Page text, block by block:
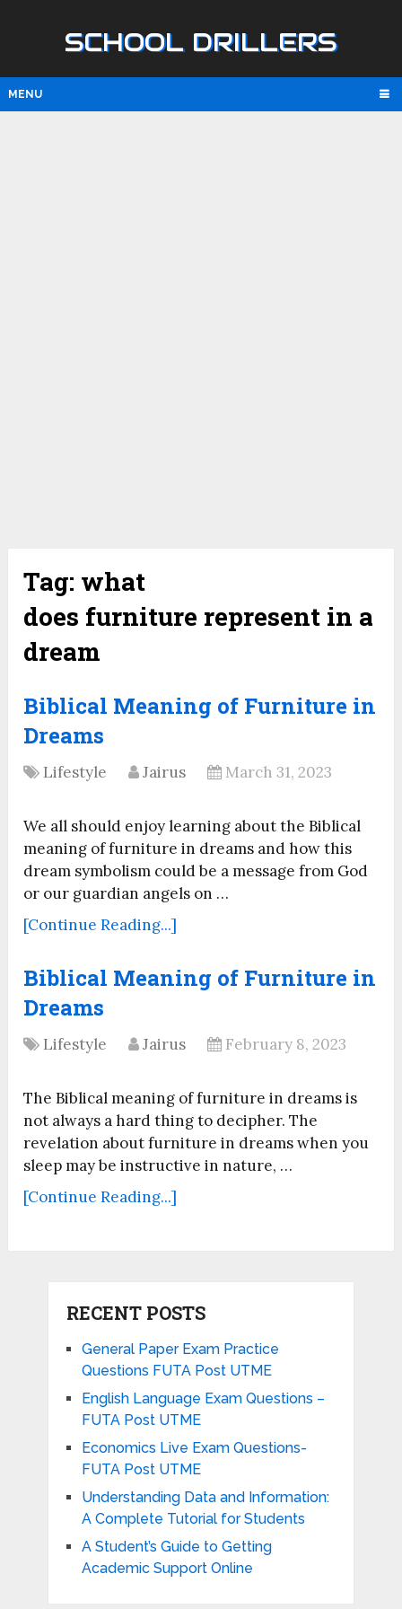
SCHOOL DRILLERS
MENU
Tag: what
does furniture represent in a
dream
Biblical Meaning of Furniture in
Dreams
Lifestyle Jairus March 31, 2023
We all should enjoy learning about the Biblical
meaning of furniture in dreams and how this
dream symbolism could be a message from God
or our guardian angels on …
[Continue Reading...]
Biblical Meaning of Furniture in
Dreams
Lifestyle Jairus February 8, 2023
The Biblical meaning of furniture in dreams is
not always a hard thing to decipher. The
revelation about furniture in dreams when you
sleep may be instructive in nature, …
[Continue Reading...]
RECENT POSTS
General Paper Exam Practice
Questions FUTA Post UTME
English Language Exam Questions –
FUTA Post UTME
Economics Live Exam Questions-
FUTA Post UTME
Understanding Data and Information:
A Complete Tutorial for Students
A Student’s Guide to Getting
Academic Support Online